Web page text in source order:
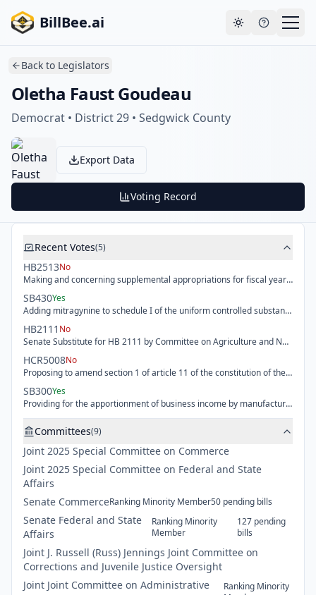
Skip to main content
Your payment failed. Update your payment method
to avoid losing premium access.
Go to
billing
BillBee.ai Toggle theme
Back to Legislators
Oletha Faust Goudeau
Democrat • District 29 • Sedgwick County
Export Data
Voting Record
Recent Votes(5)
HB2513No
Making and concerning supplemental appropriations for fiscal year 2026 and appropriations for fiscal years 2027, 2028, 2029 and 2030 for various state agencies, authorizing certain capital improvement projects and fees, authorizing certain transfers.
SB430Yes
Adding mitragynine to schedule I of the uniform controlled substances act and reconciling multiple amendments to certain statutes in the Kansas criminal code.
HB2111 No
Senate Substitute for HB 2111 by Committee on Agriculture and Natural Resources - Exempting certain registered agritourism operations from local code and regulation enforcement.
HCR5008No
Proposing to amend section 1 of article 11 of the constitution of the state of Kansas to value residential real, commercial and industrial real property and mobile homes property based on the fair market value or average fair market value of the residential portion and providing the legislature the authority to establish valuation limits for any classes or subclasses of property.
SB300Yes
Providing for the apportionment of business income by manufacturers of alcoholic liquor depending on whether the taxpayer is a qualifying Kansas investor or a general manufacturer and removing obsolete reference to global intangible low-taxed income provided for under the federal internal revenue code in determining Kansas adjusted gross income.
Committees(9)
Joint 2025 Special Committee on Commerce
Joint 2025 Special Committee on Federal and State
Affairs
Senate CommerceRanking Minority Member50 pending bills
Senate Federal and State
Affairs
Ranking Minority
Member
127pending
bills
Joint J. Russell (Russ) Jennings Joint Committee on
Corrections and Juvenile Justice Oversight
Joint Joint Committee on Administrative
Ranking Minority